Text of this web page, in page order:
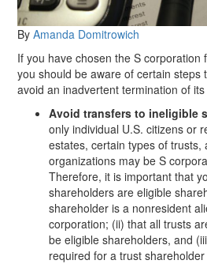
ByAmanda Domitrowich
If you have chosen the S corporation
you should be aware of certain steps
avoid an inadvertent termination of
Avoid transfers to ineligible
only individual U.S. citizens or
estates, certain types of trusts,
organizations may be S
Therefore, it is important that
shareholders are eligible
shareholder is a nonresident
corporation; (ii) that all trusts
be eligible shareholders, and
required for a trust